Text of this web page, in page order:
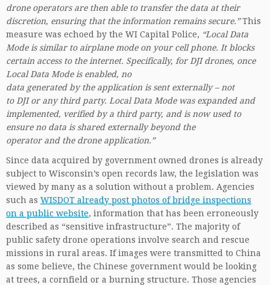
drone operators are then able to transfer the data at their
discretion, ensuring that the information remains secure.”This
measure was echoed by the WI Capital Police, “Local Data
Mode is similar to airplane mode on your cell phone. It blocks
certain access to the internet. Specifically, for DJI drones, once
Local Data Mode is enabled, no
data generated by the application is sent externally – not
to DJI or any third party. Local Data Mode was expanded and
implemented, verified by a third party, and is now used to
ensure no data is shared externally beyond the
operator and the drone application.”
Since data acquired by government owned drones is already
subject to Wisconsin’s open records law, the legislation was
viewed by many as a solution without a problem. Agencies
such as WISDOT already post photos of bridge inspections
on a public website, information that has been erroneously
described as “sensitive infrastructure”. The majority of
public safety drone operations involve search and rescue
missions in rural areas. If images were transmitted to China
as some believe, the Chinese government would be looking
at trees, a cornfield or a burning structure. Those agencies